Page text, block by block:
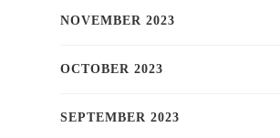
NOVEMBER 2023
OCTOBER 2023
SEPTEMBER 2023